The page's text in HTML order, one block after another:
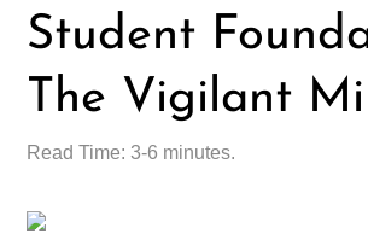
Student
The Vigilant
Read Time: 3-6 minutes.